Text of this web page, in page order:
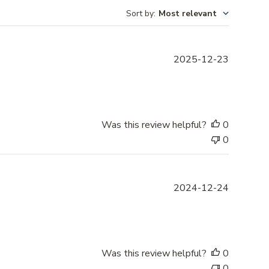
Sort by: Most relevant
s
h
a
2025-12-23
Was this review helpful?
0
0
P
s
h
2024-12-24
Was this review helpful?
0